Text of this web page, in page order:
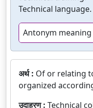
Technical language.
Antonym meaning
अर्थ : Of or relating
organized
उदाहरण : Technical